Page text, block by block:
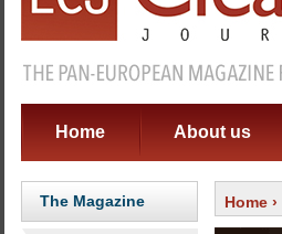
Home About us
The Magazine Home ›